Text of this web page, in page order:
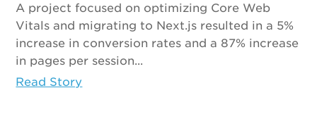
A project focused on optimizing Core Web
Vitals and migrating to Next.js resulted in a 5%
increase in conversion rates and a 87% increase
in pages per session...
Read Story